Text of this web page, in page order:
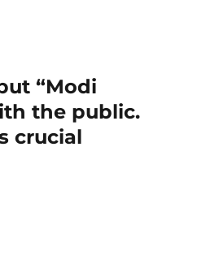
“Modi
the public.
crucial